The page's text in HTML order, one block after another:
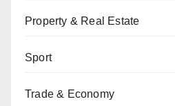
Property & Real Estate
Sport
Trade & Economy